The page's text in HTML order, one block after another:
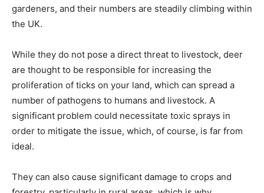
gardeners, and their numbers are steadily climbing within
the UK.
While they do not pose a direct threat to livestock, deer
are thought to be responsible for increasing the
proliferation of ticks on your land, which can spread a
number of pathogens to humans and livestock. A
significant problem could necessitate toxic sprays in
order to mitigate the issue, which, of course, is far from
ideal.
They can also cause significant damage to crops and